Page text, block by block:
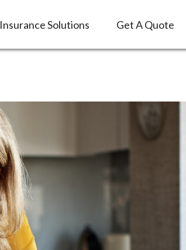
Insurance Solutions Get A Quote